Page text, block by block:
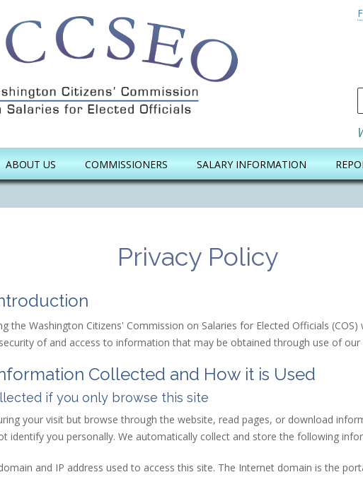
ABOUT US COMMISSIONERS SALARY INFORMATION
Privacy Policy
the Washington Citizens' Commission on Salaries for Elected Officials
of and access to information that may be obtained through use of our
Collected and How it is Used
if you only browse this site
your visit but browse through the website, read pages, or download
identify you personally. We automatically collect and store the following
and IP address used to access this site. The Internet domain is the